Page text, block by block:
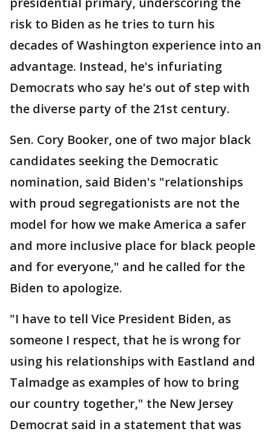
risk to Biden as he tries to turn his
decades of Washington experience into an
advantage. Instead, he's infuriating
Democrats who say he's out of step with
the diverse party of the 21st century.
Sen. Cory Booker, one of two major black
candidates seeking the Democratic
nomination, said Biden's "relationships
with proud segregationists are not the
model for how we make America a safer
and more inclusive place for black people
and for everyone," and he called for the
Biden to apologize.
"I have to tell Vice President Biden, as
someone I respect, that he is wrong for
using his relationships with Eastland and
Talmadge as examples of how to bring
our country together," the New Jersey
Democrat said in a statement that was